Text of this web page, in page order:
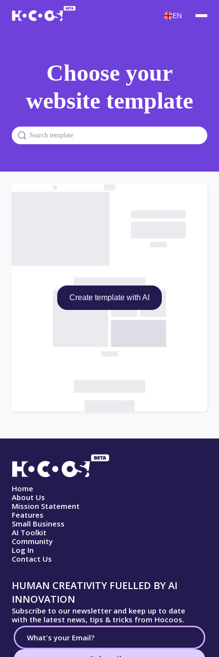
EN
Choose your
website template
Create template with AI
Home
About Us
Mission Statement
Features
Small Business
AI Toolkit
Community
Log In
Contact Us
HUMAN CREATIVITY FUELLED BY AI
INNOVATION
Subscribe to our newsletter and keep up to date
with the latest news, tips & tricks from Hocoos.